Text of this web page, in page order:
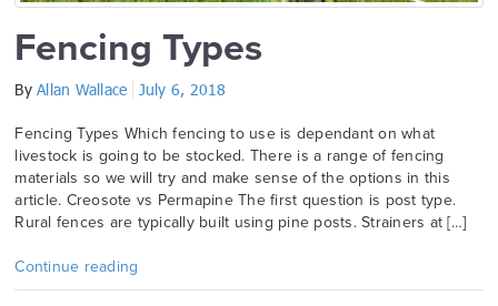
Fencing Types
ByAllan Wallace July 6, 2018
Fencing Types Which fencing to use is dependant on what
livestock is going to be stocked. There is a range of fencing
materials so we will try and make sense of the options in this
article. Creosote vs Permapine The first question is post type.
Rural fences are typically built using pine posts. Strainers at […]
Continue reading